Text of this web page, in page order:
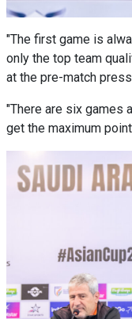
"The first game is
only the top team
at the pre-match
"There are six games
get the maximum